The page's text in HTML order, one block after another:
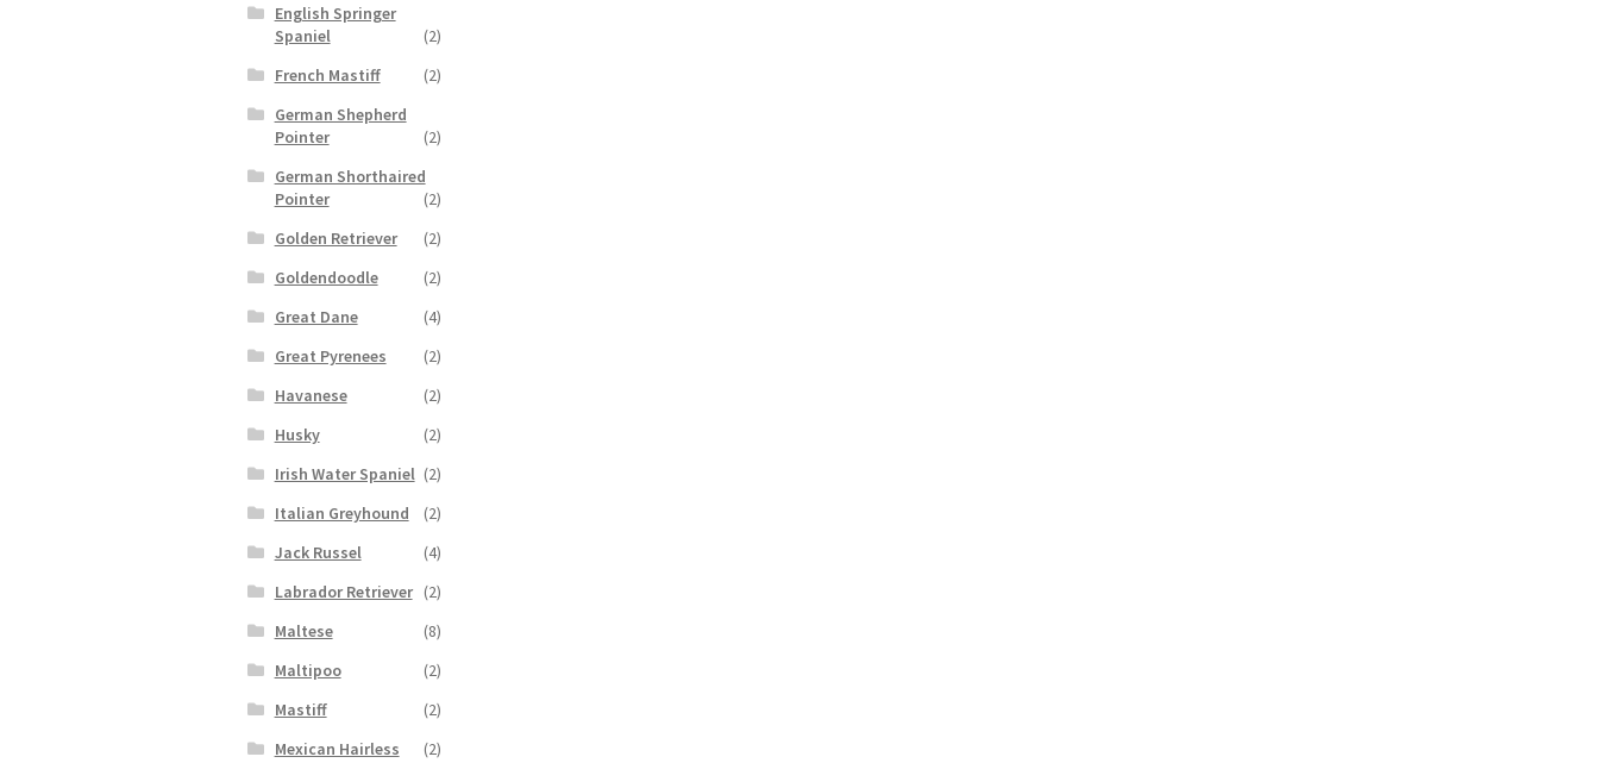
English Springer
Spaniel
(2)
French Mastiff
(2)
German Shepherd
Pointer
(2)
German Shorthaired
Pointer
(2)
Golden Retriever
(2)
Goldendoodle
(2)
Great Dane
(4)
Great Pyrenees
(2)
Havanese
(2)
Husky
(2)
Irish Water Spaniel (2)
Italian Greyhound
(2)
Jack Russel
(4)
Labrador Retriever (2)
Maltese
(8)
Maltipoo
(2)
Mastiff
(2)
Mexican Hairless
(2)